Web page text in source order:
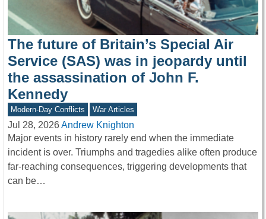
The future of Britain’s Special Air
Service (SAS) was in jeopardy until
the assassination of John F.
Kennedy
Modern-Day Conflicts War Articles
Jul 28, 2026Andrew Knighton
Major events in history rarely end when the immediate
incident is over. Triumphs and tragedies alike often produce
far-reaching consequences, triggering developments that
can be…